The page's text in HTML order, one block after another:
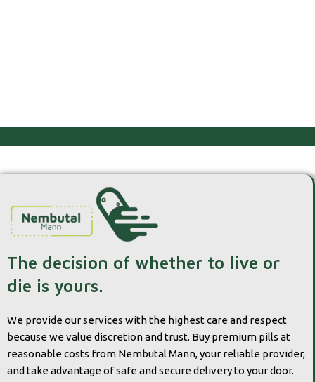
The decision of whether to live or
die is yours.
We provide our services with the highest care and respect
because we value discretion and trust. Buy premium pills at
reasonable costs from Nembutal Mann, your reliable provider,
and take advantage of safe and secure delivery to your door.